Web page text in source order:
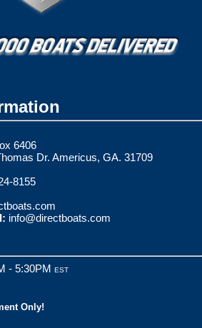
6406
Dr. Americus, GA. 31709
8155
info@directboats.com
- 5:30PM EST
Only!